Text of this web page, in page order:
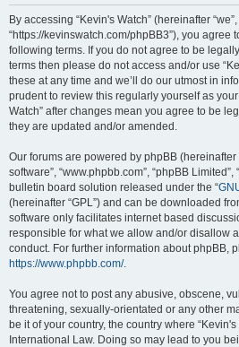
By accessing “Kevin's Watch” (hereinafter “we”,
“https://kevinswatch.com/phpBB3”), you agree
following terms. If you do not agree to be
terms then please do not access and/or use
these at any time and we’ll do our utmost in
prudent to review this regularly yourself as
Watch” after changes mean you agree to be
they are updated and/or amended.
Our forums are powered by phpBB (hereinafter
software”, “www.phpbb.com”, “phpBB Limited”,
bulletin board solution released under the “
(hereinafter “GPL”) and can be downloaded
software only facilitates internet based
responsible for what we allow and/or disallow
conduct. For further information about phpBB,
https://www.phpbb.com/.
You agree not to post any abusive, obscene,
threatening, sexually-orientated or any other
be it of your country, the country where
International Law. Doing so may lead to you